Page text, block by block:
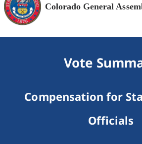
Colorado General
Vote
Compensation for
Officials